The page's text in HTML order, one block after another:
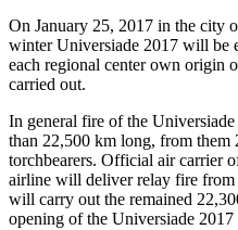
On January 25, 2017 in the city
winter Universiade 2017 will be
each regional center own origin
carried out.
In general fire of the
than 22,500 km long, from them
torchbearers. Official air carrier
airline will deliver relay fire
will carry out the remained
opening of the Universiade